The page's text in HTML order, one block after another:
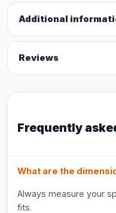
Additional
Reviews
Frequently
What are the
Always measure your
fits.